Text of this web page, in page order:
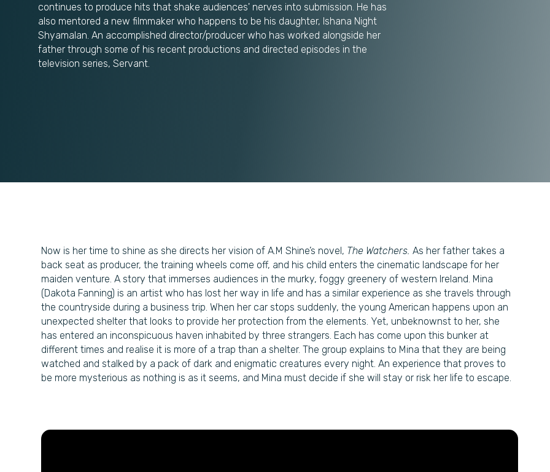
continues to produce hits that shake audiences' nerves into submission. He has
also mentored a new filmmaker who happens to be his daughter, Ishana Night
Shyamalan. An accomplished director/producer who has worked alongside her
father through some of his recent productions and directed episodes in the
television series, Servant.
Now is her time to shine as she directs her vision of A.M Shine’s novel, The Watchers. As her father takes a
back seat as producer, the training wheels come off, and his child enters the cinematic landscape for her
maiden venture. A story that immerses audiences in the murky, foggy greenery of western Ireland. Mina
(Dakota Fanning) is an artist who has lost her way in life and has a similar experience as she travels through
the countryside during a business trip. When her car stops suddenly, the young American happens upon an
unexpected shelter that looks to provide her protection from the elements. Yet, unbeknownst to her, she
has entered an inconspicuous haven inhabited by three strangers. Each has come upon this bunker at
different times and realise it is more of a trap than a shelter. The group explains to Mina that they are being
watched and stalked by a pack of dark and enigmatic creatures every night. An experience that proves to
be more mysterious as nothing is as it seems, and Mina must decide if she will stay or risk her life to escape.